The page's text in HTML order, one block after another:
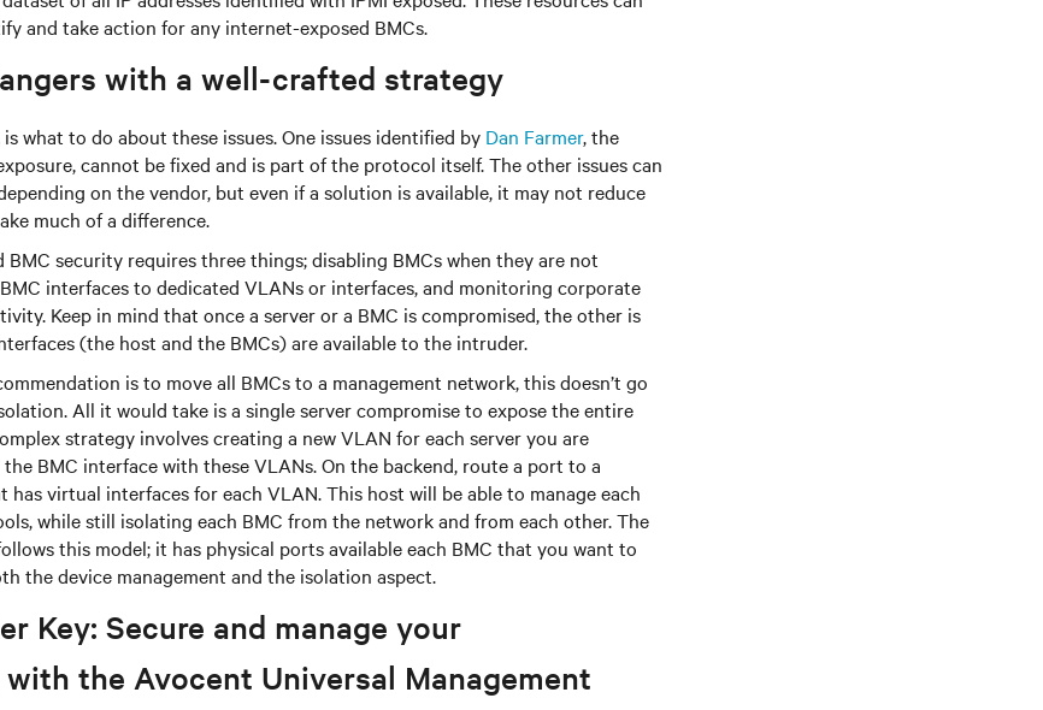
and take action for any internet-exposed BMCs.
with a well-crafted strategy
what to do about these issues. One issues identified by Dan Farmer, the
cannot be fixed and is part of the protocol itself. The other issues can
on the vendor, but even if a solution is available, it may not reduce
much of a difference.
security requires three things; disabling BMCs when they are not
interfaces to dedicated VLANs or interfaces, and monitoring corporate
Keep in mind that once a server or a BMC is compromised, the other is
(the host and the BMCs) are available to the intruder.
is to move all BMCs to a management network, this doesn’t go
All it would take is a single server compromise to expose the entire
strategy involves creating a new VLAN for each server you are
BMC interface with these VLANs. On the backend, route a port to a
has virtual interfaces for each VLAN. This host will be able to manage each
while still isolating each BMC from the network and from each other. The
this model; it has physical ports available each BMC that you want to
the device management and the isolation aspect.
Key: Secure and manage your
the Avocent Universal Management